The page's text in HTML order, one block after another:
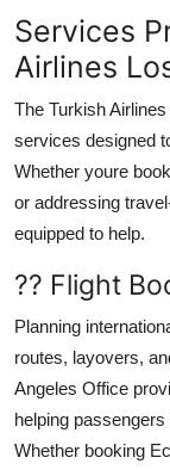
Services
Airlines
The Turkish
services designed
Whether youre
or addressing
equipped to help.
?? Flight
Planning
routes, layovers,
Angeles Office
helping
Whether booking